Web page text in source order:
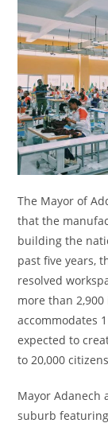
The Mayor of
that the
building the
past five years,
resolved
more than
accommodates
expected to
to 20,000
Mayor Adanech
suburb